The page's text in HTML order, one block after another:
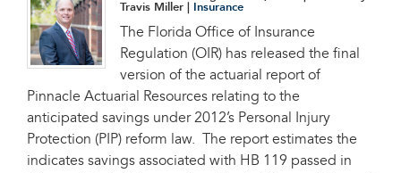
Travis Miller |
Insurance
The Florida Office of Insurance
Regulation (OIR) has released the final
version of the actuarial report of
Pinnacle Actuarial Resources relating to the
anticipated savings under 2012’s Personal Injury
Protection (PIP) reform law. The report estimates the
indicates savings associated with HB 119 passed in